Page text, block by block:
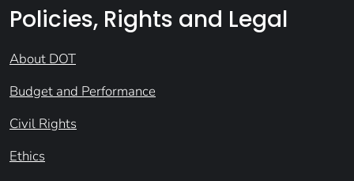
Policies, Rights and Legal
About DOT
Budget and Performance
Civil Rights
Ethics